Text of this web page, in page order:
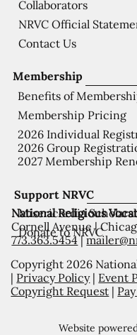
Support NRVC
Misericordia
Donate to NRVC
Membership
Benefits of
Membership Pricing
2026 Individual
2026 Group
2027 Membership
Collaborators
NRVC Official
Contact Us
National Religious
Cornell Avenue |
773.363.5454|
Copyright 2026
| Privacy Policy| Event
Copyright Request |
Website